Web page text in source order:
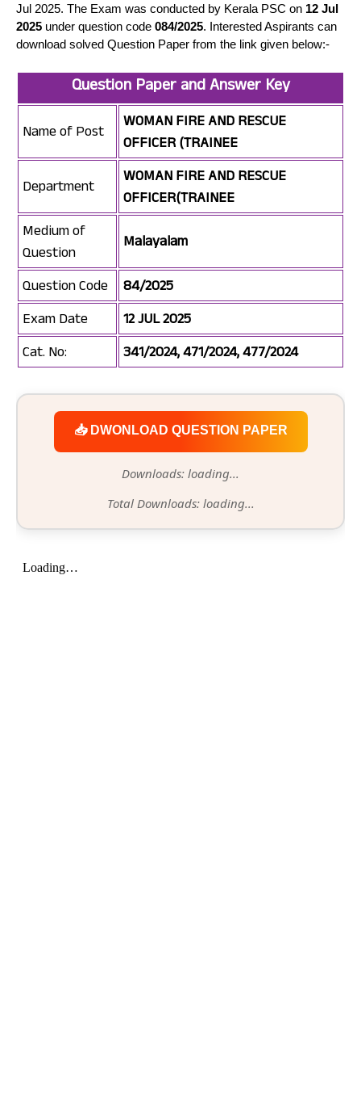
Jul 2025. The Exam was conducted by Kerala PSC on 12 Jul
2025 under question code 084/2025. Interested Aspirants can
download solved Question Paper from the link given below:-
Question Paper and Answer Key
Name of Post
WOMAN FIRE AND RESCUE
OFFICER (TRAINEE
Department
WOMAN FIRE AND RESCUE
OFFICER(TRAINEE
Medium of
Question
Malayalam
Question Code
84/2025
Exam Date
12 JUL 2025
Cat. No:
341/2024, 471/2024, 477/2024
📥 DWONLOAD QUESTION PAPER
Downloads: loading...
Total Downloads: loading...